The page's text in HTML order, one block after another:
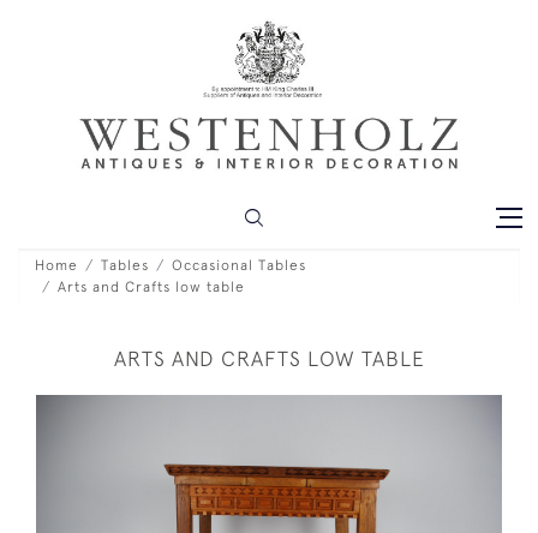
Home Tables
Occasional Tables
Arts and Crafts low table
ARTS AND CRAFTS LOW TABLE